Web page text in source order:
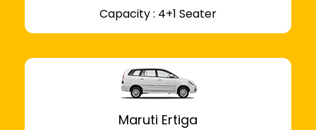
Capacity : 4+1 Seater
Maruti Ertiga